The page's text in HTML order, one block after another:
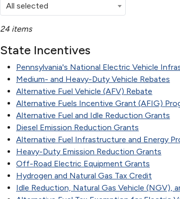
All selected
24 items
State Incentives
Pennsylvania's National Electric Vehicle
Medium- and Heavy-Duty Vehicle Rebates
Alternative Fuel Vehicle (AFV) Rebate
Alternative Fuels Incentive Grant (AFIG)
Alternative Fuel and Idle Reduction Grants
Diesel Emission Reduction Grants
Alternative Fuel Infrastructure and Energy
Heavy-Duty Emission Reduction Grants
Off-Road Electric Equipment Grants
Hydrogen and Natural Gas Tax Credit
Idle Reduction, Natural Gas Vehicle (NGV),